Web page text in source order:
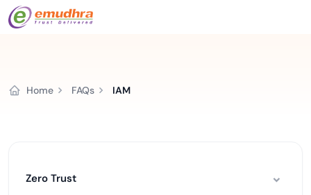
Home FAQs IAM
Zero Trust